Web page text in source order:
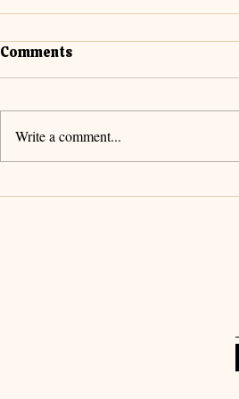
Cultivate Faith
Comments
Write a comment...